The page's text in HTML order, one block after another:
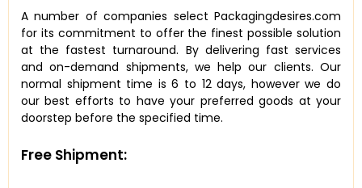
A number of companies select Packagingdesires.com
for its commitment to offer the finest possible solution
at the fastest turnaround. By delivering fast services
and on-demand shipments, we help our clients. Our
normal shipment time is 6 to 12 days, however we do
our best efforts to have your preferred goods at your
doorstep before the specified time.
Free Shipment: